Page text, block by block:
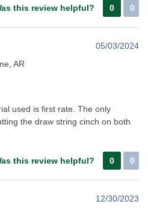
this review helpful? 0 0
05/03/2024
AR
used is first rate. The only
the draw string cinch on both
this review helpful? 0 0
12/30/2023